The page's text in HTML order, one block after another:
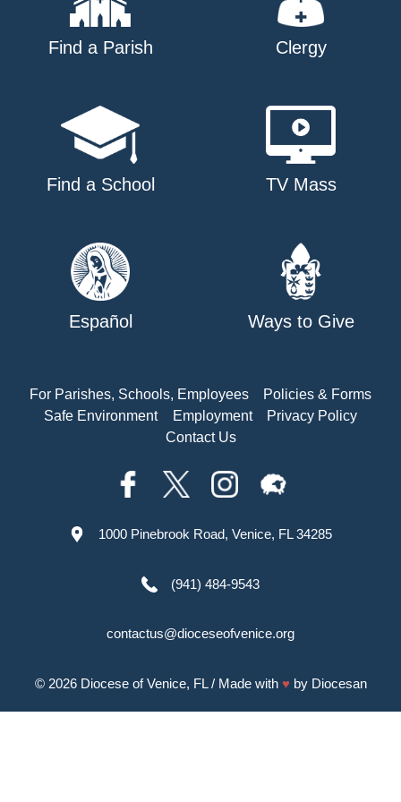
Find a Parish Clergy
Find a School TV Mass
Español Ways to Give
For Parishes, Schools, Employees
Policies & Forms
Safe Environment
Employment
Privacy Policy
Contact Us
1000 Pinebrook Road, Venice, FL 34285
(941) 484-9543
contactus@dioceseofvenice.org
© 2026 Diocese of Venice, FL/ Made with ♥ by Diocesan